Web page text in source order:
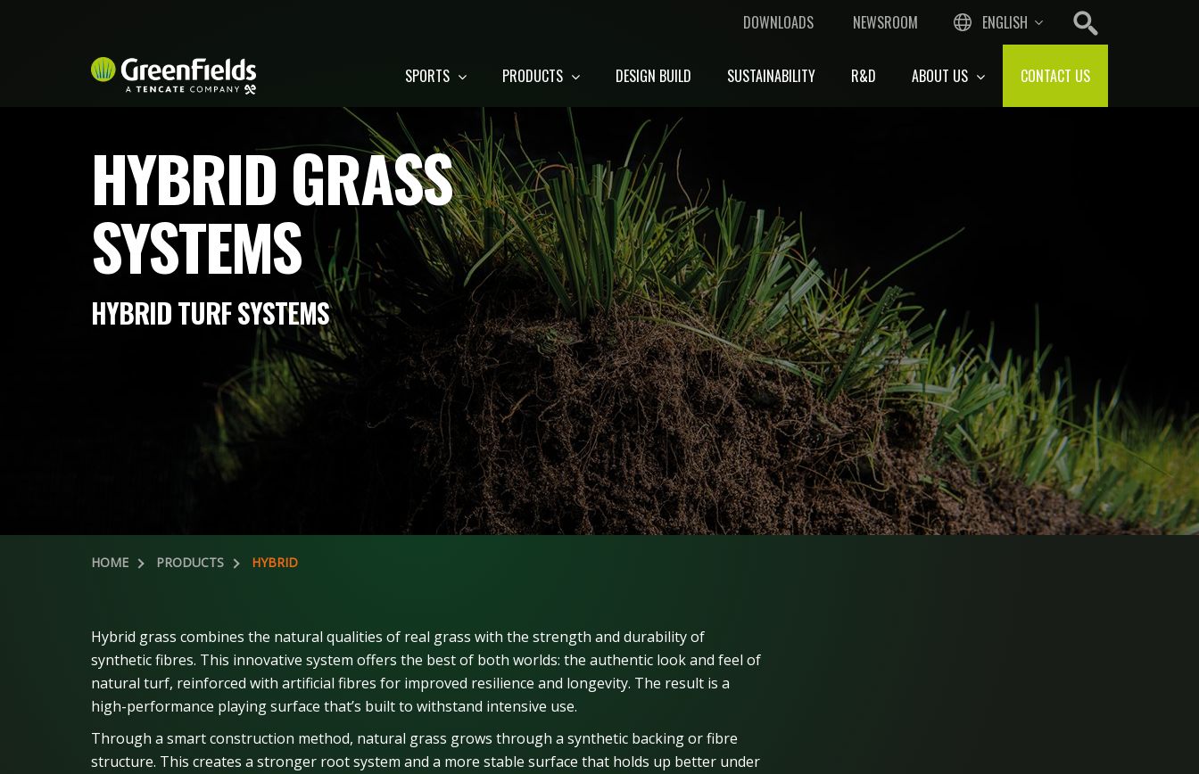
DOWNLOADS NEWSROOM ENGLISH
SPORTS PRODUCTS DESIGN BUILD SUSTAINABILITY R&D ABOUT US CONTACT US
HYBRID GRASS
SYSTEMS
HYBRID TURF SYSTEMS
HOME PRODUCTS HYBRID
Hybrid grass combines the natural qualities of real grass with the strength and durability of
synthetic fibres. This innovative system offers the best of both worlds: the authentic look and feel of
natural turf, reinforced with artificial fibres for improved resilience and longevity. The result is a
high-performance playing surface that’s built to withstand intensive use.
Through a smart construction method, natural grass grows through a synthetic backing or fibre
structure. This creates a stronger root system and a more stable surface that holds up better under